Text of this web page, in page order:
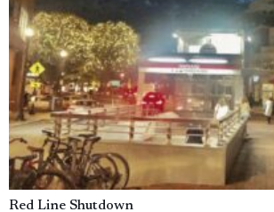
Red Line Shutdown